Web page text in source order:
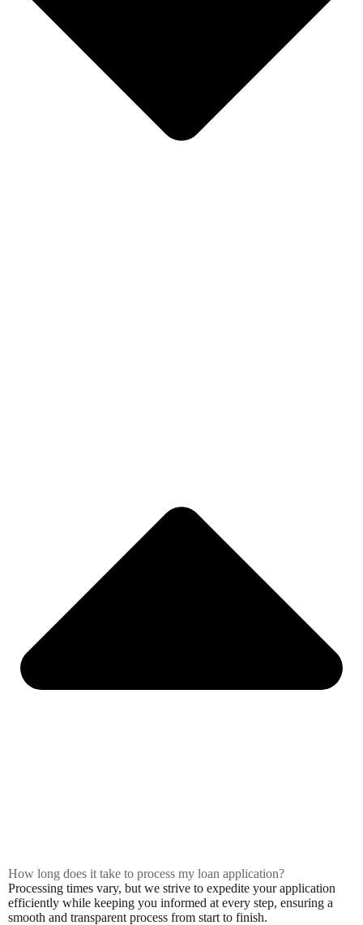
How long does it take to process my loan application?
Processing times vary, but we strive to expedite your application
efficiently while keeping you informed at every step, ensuring a
smooth and transparent process from start to finish.